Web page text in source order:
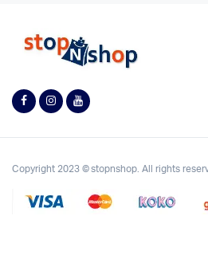
Copyright 2023 © stopnshop. All rights